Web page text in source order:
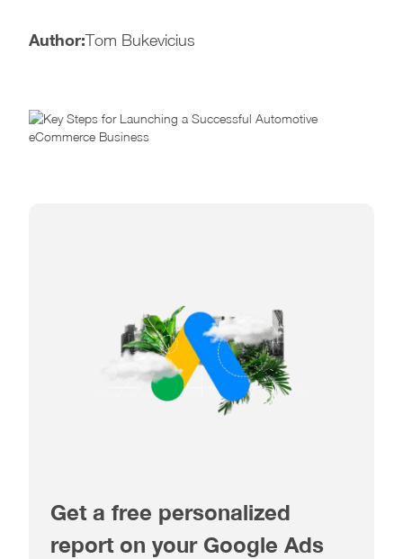
Author:Tom Bukevicius
Get a free personalized
report on your Google Ads